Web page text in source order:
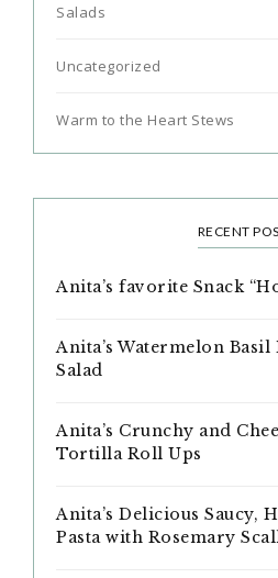
Salads
Uncategorized
Warm to the Heart Stews
RECENT
Anita’s favorite Snack
Anita’s Watermelon
Salad
Anita’s Crunchy and
Tortilla Roll Ups
Anita’s Delicious Saucy,
Pasta with Rosemary